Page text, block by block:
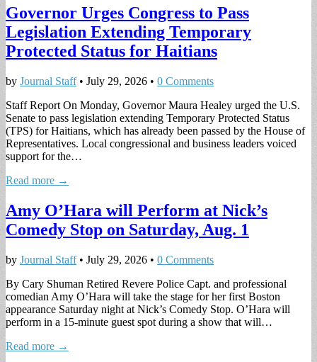
Governor Urges Congress to Pass
Legislation Extending Temporary
Protected Status for Haitians
by Journal Staff• July 29, 2026 • 0 Comments
Staff Report On Monday, Governor Maura Healey urged the U.S.
Senate to pass legislation extending Temporary Protected Status
(TPS) for Haitians, which has already been passed by the House of
Representatives. Local congressional and business leaders voiced
support for the…
Read more →
Amy O’Hara will Perform at Nick’s
Comedy Stop on Saturday, Aug. 1
by Journal Staff• July 29, 2026 • 0 Comments
By Cary Shuman Retired Revere Police Capt. and professional
comedian Amy O’Hara will take the stage for her first Boston
appearance Saturday night at Nick’s Comedy Stop. O’Hara will
perform in a 15-minute guest spot during a show that will…
Read more →